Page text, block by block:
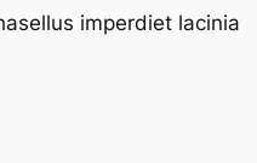
imperdiet lacinia